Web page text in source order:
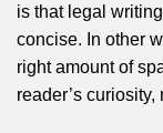
is that legal
concise. In other
right amount of
reader’s